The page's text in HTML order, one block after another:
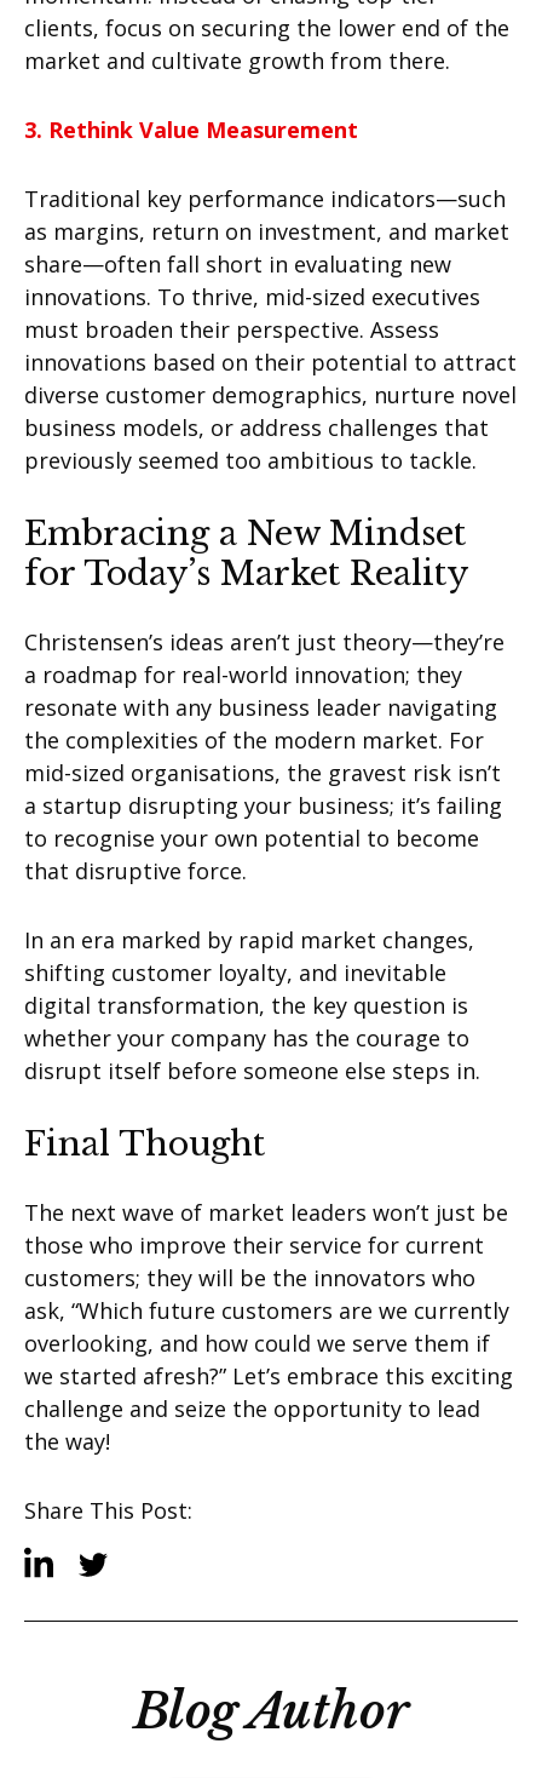
clients, focus on securing the lower end of the
market and cultivate growth from there.
3. Rethink Value Measurement
Traditional key performance indicators—such
as margins, return on investment, and market
share—often fall short in evaluating new
innovations. To thrive, mid-sized executives
must broaden their perspective. Assess
innovations based on their potential to attract
diverse customer demographics, nurture novel
business models, or address challenges that
previously seemed too ambitious to tackle.
Embracing a New Mindset
for Today’s Market Reality
Christensen’s ideas aren’t just theory—they’re
a roadmap for real-world innovation; they
resonate with any business leader navigating
the complexities of the modern market. For
mid-sized organisations, the gravest risk isn’t
a startup disrupting your business; it’s failing
to recognise your own potential to become
that disruptive force.
In an era marked by rapid market changes,
shifting customer loyalty, and inevitable
digital transformation, the key question is
whether your company has the courage to
disrupt itself before someone else steps in.
Final Thought
The next wave of market leaders won’t just be
those who improve their service for current
customers; they will be the innovators who
ask, “Which future customers are we currently
overlooking, and how could we serve them if
we started afresh?” Let’s embrace this exciting
challenge and seize the opportunity to lead
the way!
Share This Post:
Blog Author